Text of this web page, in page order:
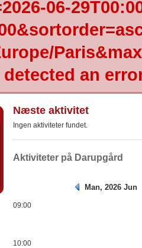
06-
an
Næste aktivitet
Ingen aktiviteter fundet.
Aktiviteter på Darupgård
Aktiviteter
Man, 2026 Jun
09:00
10:00